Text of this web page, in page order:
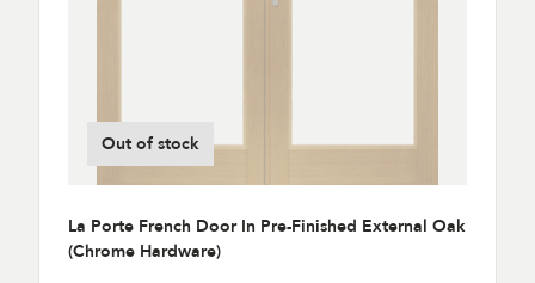
Out of stock
La Porte French Door In Pre-Finished External Oak
(Chrome Hardware)